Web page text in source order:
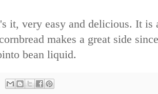
it, very easy and delicious. It is
makes a great side
bean liquid.